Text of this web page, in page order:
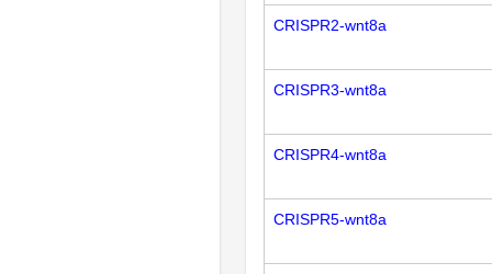
CRISPR2-wnt8a
CRISPR3-wnt8a
CRISPR4-wnt8a
CRISPR5-wnt8a